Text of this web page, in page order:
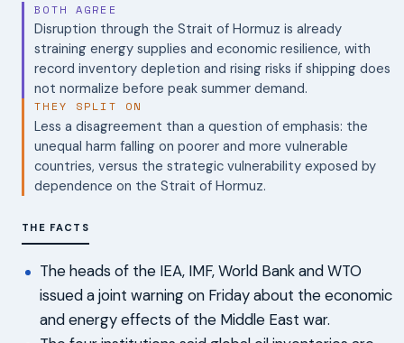
BOTH AGREE
Disruption through the Strait of Hormuz is already
straining energy supplies and economic resilience, with
record inventory depletion and rising risks if shipping does
not normalize before peak summer demand.
THEY SPLIT ON
Less a disagreement than a question of emphasis: the
unequal harm falling on poorer and more vulnerable
countries, versus the strategic vulnerability exposed by
dependence on the Strait of Hormuz.
THE FACTS
The heads of the IEA, IMF, World Bank and WTO
issued a joint warning on Friday about the economic
and energy effects of the Middle East war.